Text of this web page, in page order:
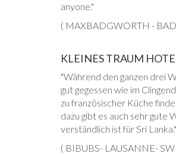
anyone.
( MAXBADGWORTH -
KLEINES TRAUM
Während den ganzen drei
gut gegessen wie im
zu französischer Küche
dazu gibt es auch sehr gute
verständlich ist für Sri Lanka.
( BIBUBS- LAUSANNE-